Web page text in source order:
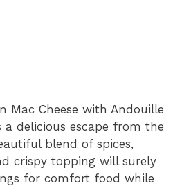
Mac Cheese with Andouille
a delicious escape from the
blend of spices,
crispy topping will surely
for comfort food while